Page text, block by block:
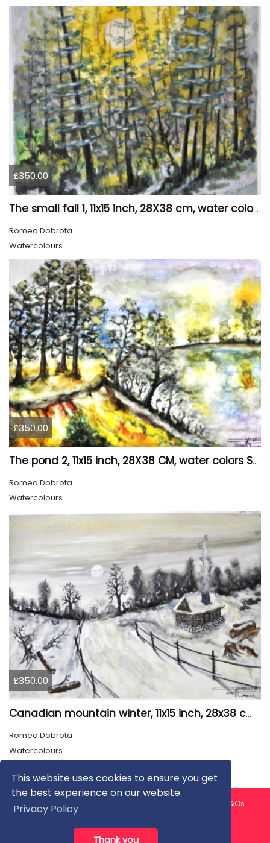
This website uses cookies to ensure you get
the best experience on our website.
Privacy Policy
Thank you
£350.00
The small fall 1, 11x15 inch, 28X38 cm, water colors SKU 4024
Romeo Dobrota
Watercolours
£350.00
The pond 2, 11x15 inch, 28X38 CM, water colors SKU 4025
Romeo Dobrota
Watercolours
£350.00
Canadian mountain winter, 11x15 inch, 28x38 cm, water colors, SKU 4026
Romeo Dobrota
Watercolours
About us Contact us
T&Cs